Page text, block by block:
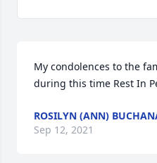
My condolences to the
during this time Rest In
ROSILYN (ANN)
Sep 12, 2021